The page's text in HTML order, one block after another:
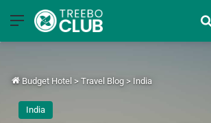
Menu
Budget Hotel > Travel Blog > India
India